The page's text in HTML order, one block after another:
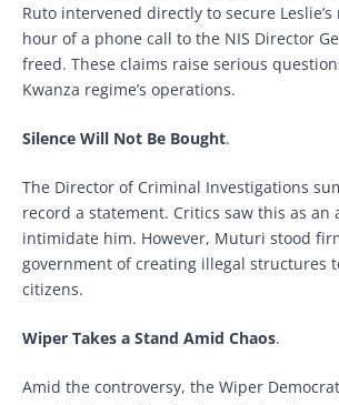
Ruto intervened directly to secure
hour of a phone call to the NIS Director
freed. These claims raise serious
Kwanza regime’s operations.
Silence Will Not Be Bought.
The Director of Criminal Investigations
record a statement. Critics saw this as an
intimidate him. However, Muturi stood
government of creating illegal structures
citizens.
Wiper Takes a Stand Amid Chaos.
Amid the controversy, the Wiper